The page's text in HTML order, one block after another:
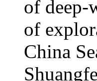
of deep-
of
China